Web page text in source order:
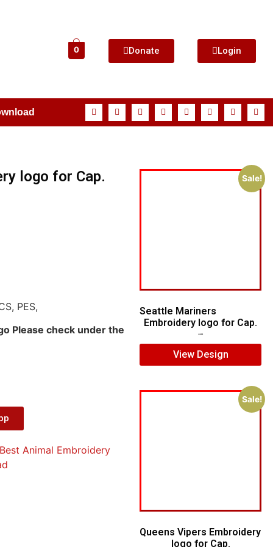
0 Donate Login
logo for Cap.
PES,
Please check under the
Best Animal Embroidery
Sale!
Seattle Mariners
Embroidery logo for Cap.
View Design
Sale!
Queens Vipers Embroidery
logo for Cap.